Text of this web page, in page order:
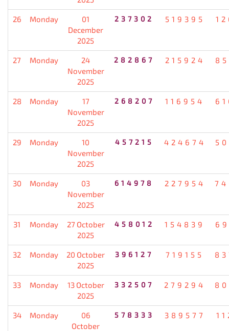
26 Monday
01
December
2025
237302 519395
27 Monday
24
November
2025
282867 215924
28 Monday
17
November
2025
268207 116954
29 Monday
10
November
2025
457215 424674
30 Monday
03
November
2025
614978 227954
31 Monday
27 October
2025
458012 154839
32 Monday
20 October
2025
396127 719155
33 Monday
13 October
2025
332507 279294
34 Monday
06
October
578333 389577